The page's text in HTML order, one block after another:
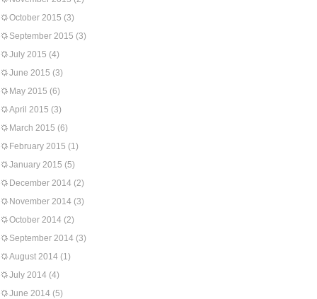
October 2015 (3)
September 2015 (3)
July 2015 (4)
June 2015 (3)
May 2015 (6)
April 2015 (3)
March 2015 (6)
February 2015 (1)
January 2015 (5)
December 2014 (2)
November 2014 (3)
October 2014 (2)
September 2014 (3)
August 2014 (1)
July 2014 (4)
June 2014 (5)